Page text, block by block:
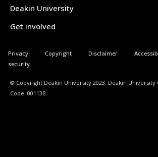
Deakin University
Get involved
© Copyright Deakin University 2023. Deakin University
Code: 00113B.
Privacy Copyright Disclaimer
security